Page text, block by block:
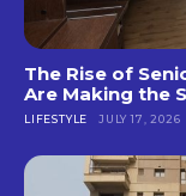
The Rise of
Are Making the
LIFESTYLE JULY 17, 2026